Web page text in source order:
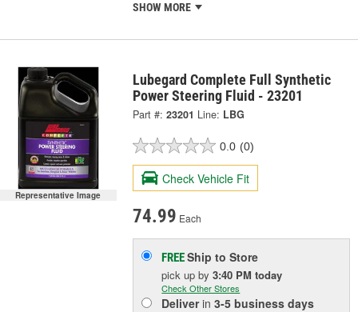
SHOW MORE
Representative Image
Lubegard Complete Full Synthetic
Power Steering Fluid - 23201
Part #: 23201 Line: LBG
0.0 (0)
Check Vehicle Fit
74.99 Each
FREEShip to Store
pick upby3:40 PM today
Check Other Stores
Deliverin3-5 business days